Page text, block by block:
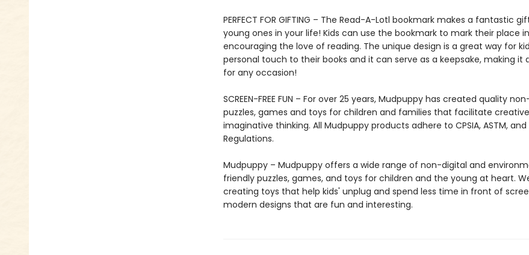
PERFECT FOR GIFTING – The Read-A-Lotl bookmark makes a fantastic
young ones in your life! Kids can use the bookmark to mark their place
encouraging the love of reading. The unique design is a great way for
personal touch to their books and it can serve as a keepsake, making it
for any occasion!
SCREEN-FREE FUN – For over 25 years, Mudpuppy has created quality
puzzles, games and toys for children and families that facilitate
imaginative thinking. All Mudpuppy products adhere to CPSIA, ASTM, and
Regulations.
Mudpuppy – Mudpuppy offers a wide range of non-digital and
friendly puzzles, games, and toys for children and the young at heart.
creating toys that help kids' unplug and spend less time in front of
modern designs that are fun and interesting.